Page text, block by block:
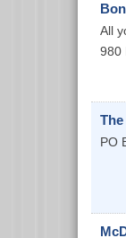
All
980
PO